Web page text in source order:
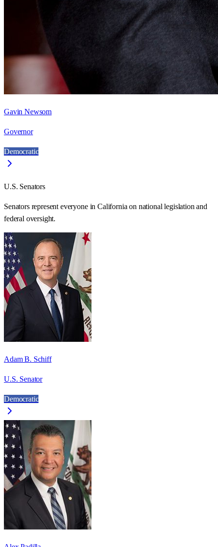
Gavin Newsom
Governor
Democratic
U.S. Senators
Senators represent everyone inCalifornia on national legislation and
federal oversight.
Adam B. Schiff
U.S. Senator
Democratic